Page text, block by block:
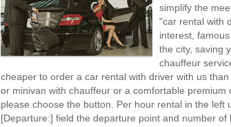
simplify the
"car rental with
interest,
the city, saving
chauffeur
cheaper to order a car rental with driver with us
or minivan with chauffeur or a comfortable premium
please choose the button. Per hour rental in the left
[Departure:] field the departure point and number of